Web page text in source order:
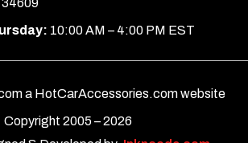
34609
10:00 AM – 4:00 PM EST
a HotCarAccessories.com website
Copyright 2005 –2026